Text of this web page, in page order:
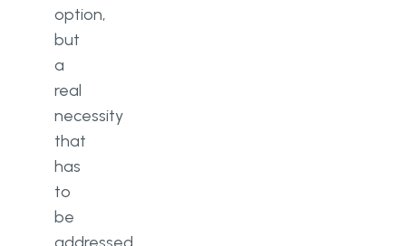
option,
but
a
real
necessity
that
has
to
be